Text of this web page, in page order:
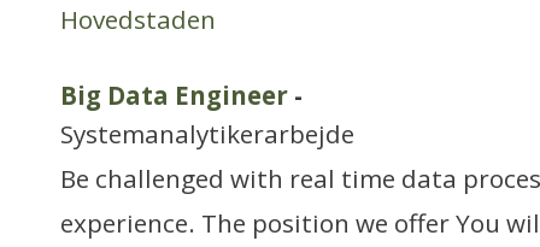
Hovedstaden
Big Data Engineer -
Systemanalytikerarbejde
Be challenged with real time data
experience. The position we offer You